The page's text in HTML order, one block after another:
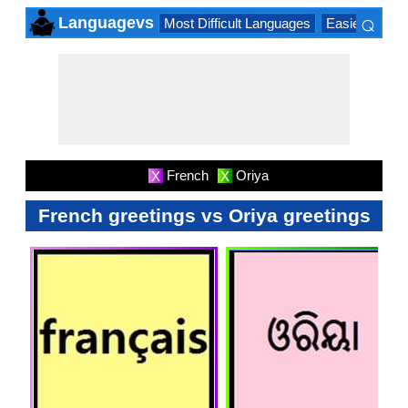
Languagevs Most Difficult Languages Easiest
⌕
X French X Oriya
French greetings vs Oriya greetings